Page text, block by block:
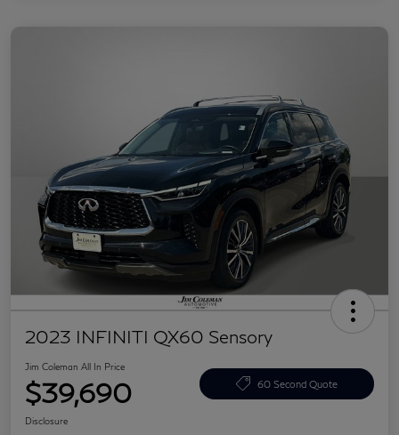
2023 INFINITI QX60 Sensory
Jim Coleman All In Price
$39,690 60 Second Quote
Disclosure